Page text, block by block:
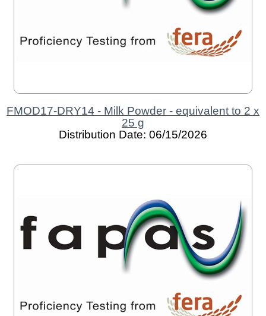
FMOD17-DRY14 - Milk Powder - equivalent to 2 x
25 g
Distribution Date: 06/15/2026